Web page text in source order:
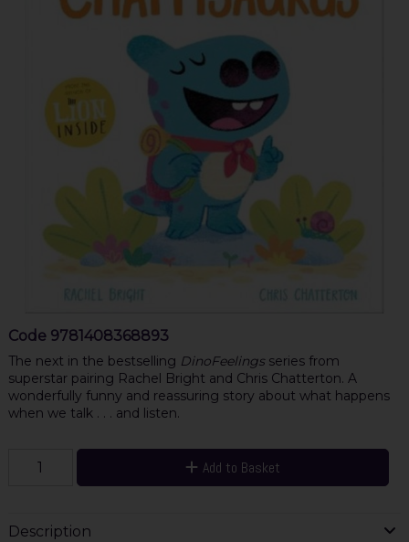
Code 9781408368893
The next in the bestselling DinoFeelings series from
superstar pairing Rachel Bright and Chris Chatterton. A
wonderfully funny and reassuring story about what happens
when we talk . . . and listen.
Add to Basket
Description